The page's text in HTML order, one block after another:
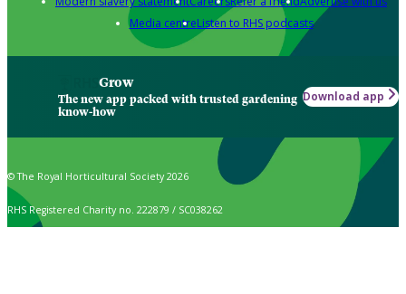
Media centreListen to RHS podcasts
Grow
The new app packed with trusted gardening
know-how
Download app
© The Royal Horticultural Society 2026
RHS Registered Charity no. 222879 / SC038262